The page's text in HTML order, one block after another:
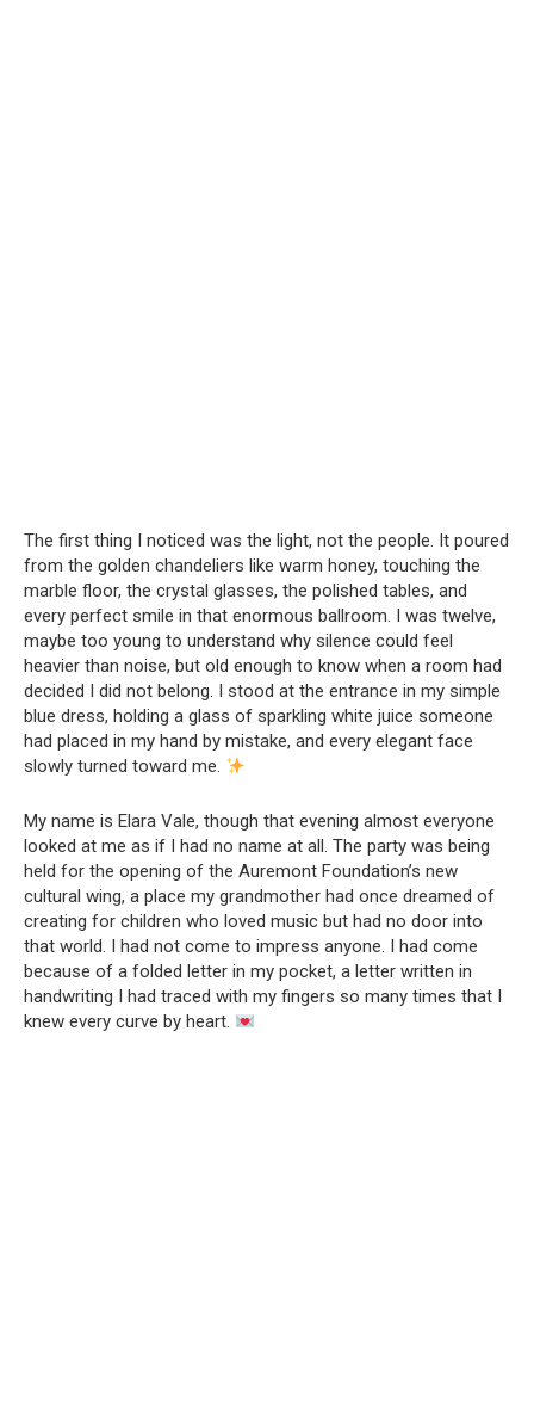
The first thing I noticed was the light, not the people. It poured
from the golden chandeliers like warm honey, touching the
marble floor, the crystal glasses, the polished tables, and
every perfect smile in that enormous ballroom. I was twelve,
maybe too young to understand why silence could feel
heavier than noise, but old enough to know when a room had
decided I did not belong. I stood at the entrance in my simple
blue dress, holding a glass of sparkling white juice someone
had placed in my hand by mistake, and every elegant face
slowly turned toward me.
My name is Elara Vale, though that evening almost everyone
looked at me as if I had no name at all. The party was being
held for the opening of the Auremont Foundation’s new
cultural wing, a place my grandmother had once dreamed of
creating for children who loved music but had no door into
that world. I had not come to impress anyone. I had come
because of a folded letter in my pocket, a letter written in
handwriting I had traced with my fingers so many times that I
knew every curve by heart.